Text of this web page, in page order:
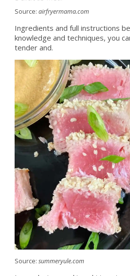
Source: airfryermama.com
Ingredients and full instructions
knowledge and techniques, you
tender and.
Source: summeryule.com